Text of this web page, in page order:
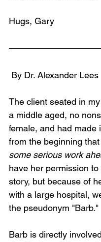
Hugs, Gary
By Dr. Alexander Lees
The client seated in
a middle aged, no
female, and had made
from the beginning that
some serious work
have her permission
story, but because of
with a large hospital,
the pseudonym "Barb."
Barb is directly